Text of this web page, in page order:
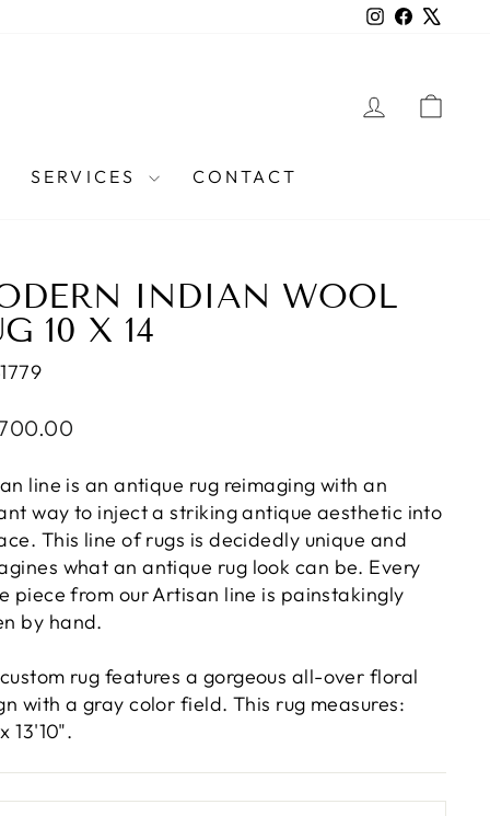
Instagram
Facebook
LOG IN
SERVICES CONTACT
INDIAN WOOL
10 X 14
line is an antique rug reimaging with an
way to inject a striking antique aesthetic into
This line of rugs is decidedly unique and
what an antique rug look can be. Every
piece from our Artisan line is painstakingly
by hand.
rug features a gorgeous all-over floral
with a gray color field. This rug measures:
13'10".